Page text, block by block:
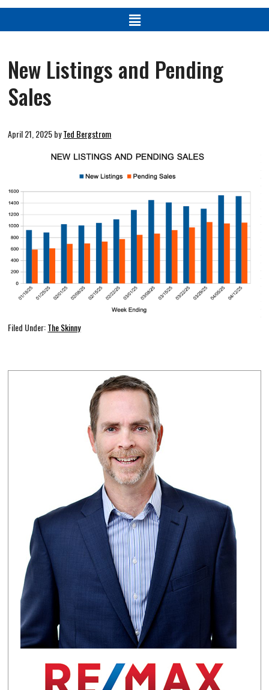
New Listings and Pending
Sales
April 21, 2025byTed Bergstrom
Filed Under:The Skinny